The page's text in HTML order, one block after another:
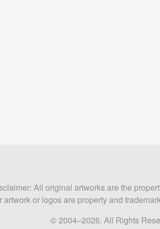
All original artworks are the
artwork or logos are property and
© 2004–2026. All Rights